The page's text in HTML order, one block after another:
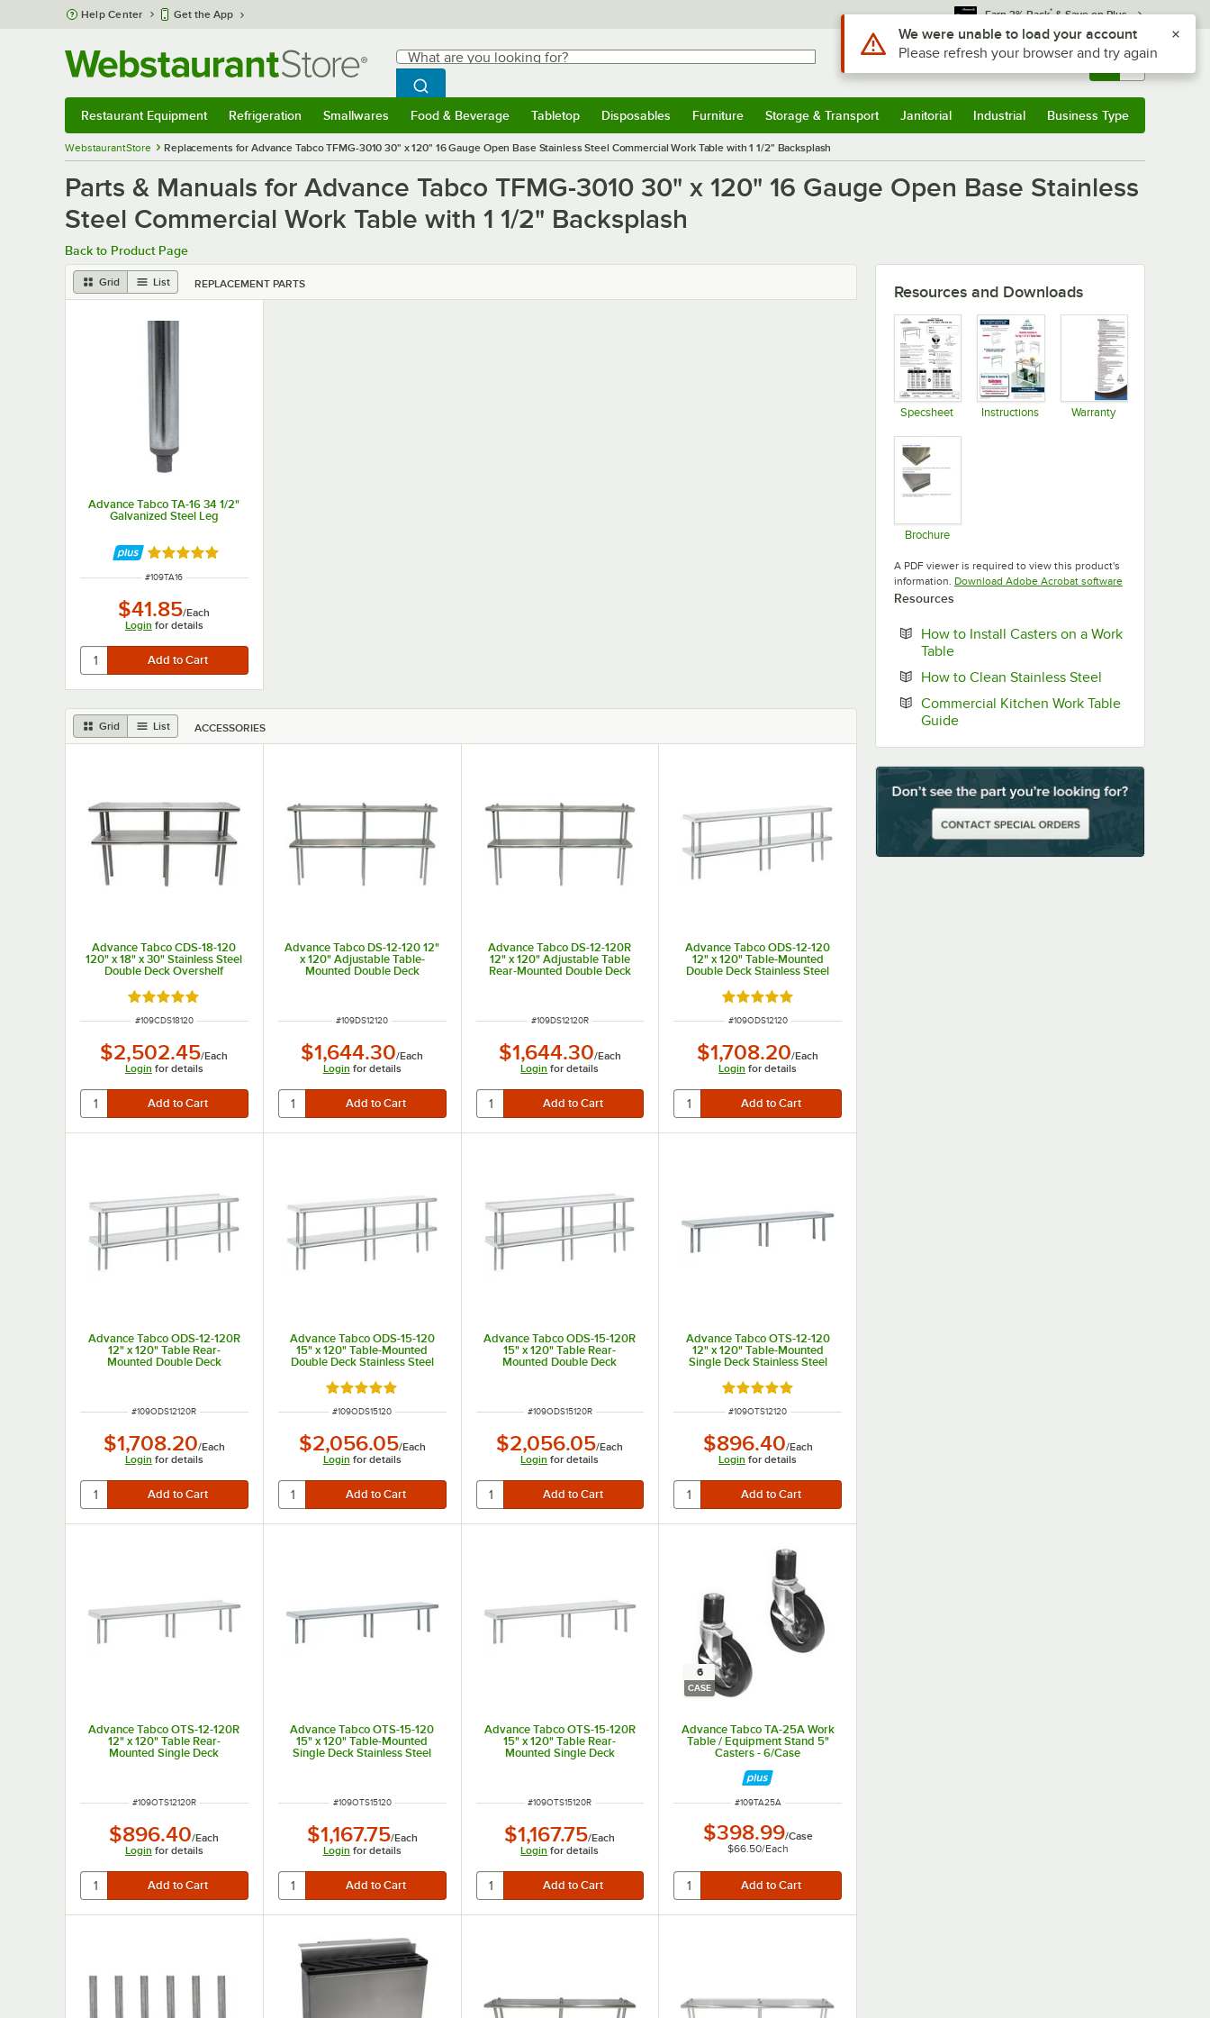
Skip to main content
Help Center Get the App Earn 3% Back* & Save on Plus
Search
What are you looking for?
Begin typing for results.
Search WebstaurantStore
Sign In Returns & 0
Restaurant Equipment Refrigeration Smallwares Food & Beverage Tabletop Disposables Furniture
Submenu
Storage & Transport
Storage & Transport
Janitorial Industrial Business Type
WebstaurantStore Replacements for Advance Tabco TFMG-3010 30" x 120" 16 Gauge Open Base Stainless Steel Commercial Work Table with 1 1/2" Backsplash
Parts & Manuals for Advance Tabco TFMG-3010 30" x 120" 16 Gauge Open Base Stainless
Steel Commercial Work Table with 1 1/2" Backsplash
Back to Product Page
Grid List REPLACEMENT PARTS
Advance Tabco TA-16 34 1/2"
Galvanized Steel Leg
Rated 5 out of 5 stars
ITEM NUMBER
#109TA16
$41.85/Each
Login for details
Grid List ACCESSORIES
Advance Tabco CDS-18-120
120" x 18" x 30" Stainless Steel
Double Deck Overshelf
Rated 5 out of 5 stars
ITEM NUMBER
#109CDS18120
$2,502.45/Each
Login for details
Advance Tabco DS-12-120 12"
x 120" Adjustable Table-
Mounted Double Deck
ITEM NUMBER
#109DS12120
$1,644.30/Each
Login for details
Advance Tabco DS-12-120R
12" x 120" Adjustable Table
Rear-Mounted Double Deck
ITEM NUMBER
#109DS12120R
$1,644.30/Each
Login for details
Advance Tabco ODS-12-120
12" x 120" Table-Mounted
Double Deck Stainless Steel
Rated 5 out of 5 stars
ITEM NUMBER
#109ODS12120
$1,708.20/Each
Login for details
Advance Tabco ODS-12-120R
12" x 120" Table Rear-
Mounted Double Deck
ITEM NUMBER
#109ODS12120R
$1,708.20/Each
Login for details
Advance Tabco ODS-15-120
15" x 120" Table-Mounted
Double Deck Stainless Steel
Rated 5 out of 5 stars
ITEM NUMBER
#109ODS15120
$2,056.05/Each
Login for details
Advance Tabco ODS-15-120R
15" x 120" Table Rear-
Mounted Double Deck
ITEM NUMBER
#109ODS15120R
$2,056.05/Each
Login for details
Advance Tabco OTS-12-120
12" x 120" Table-Mounted
Single Deck Stainless Steel
Rated 5 out of 5 stars
ITEM NUMBER
#109OTS12120
$896.40/Each
Login for details
Advance Tabco OTS-12-120R
12" x 120" Table Rear-
Mounted Single Deck
ITEM NUMBER
#109OTS12120R
$896.40/Each
Login for details
Advance Tabco OTS-15-120
15" x 120" Table-Mounted
Single Deck Stainless Steel
ITEM NUMBER
#109OTS15120
$1,167.75/Each
Login for details
Advance Tabco OTS-15-120R
15" x 120" Table Rear-
Mounted Single Deck
ITEM NUMBER
#109OTS15120R
$1,167.75/Each
Login for details
6
CASE
Advance Tabco TA-25A Work
Table / Equipment Stand 5"
Casters - 6/Case
ITEM NUMBER
#109TA25A
$398.99/Case
$66.50/Each
Resources and Downloads
Specsheet Instructions Warranty
Brochure
A PDF viewer is required to view this product's
information. Download Adobe Acrobat softwareOpens in new tab
Resources
How to Install Casters on a Work
TableOpens in new tab
How to Clean Stainless Steel
Commercial Kitchen Work Table
GuideOpens in new tab
Use Alt or Option plus Z to reach the notifications list
We were unable to load your account
Please refresh your browser and try again